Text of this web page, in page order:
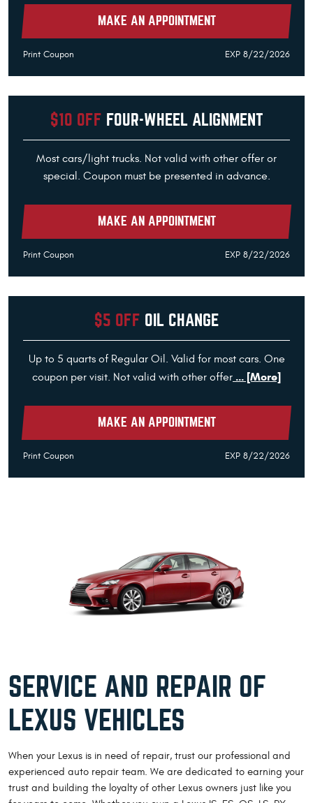
MAKE AN APPOINTMENT
Print Coupon EXP 8/22/2026
$10 OFF FOUR-WHEEL ALIGNMENT
Most cars/light trucks. Not valid with other offer or
special. Coupon must be presented in advance.
MAKE AN APPOINTMENT
Print Coupon EXP 8/22/2026
$5 OFF OIL CHANGE
Up to 5 quarts of Regular Oil. Valid for most cars. One
coupon per visit. Not valid with other offer ... [More]
MAKE AN APPOINTMENT
Print Coupon EXP 8/22/2026
SERVICE AND REPAIR OF
LEXUS VEHICLES
When your Lexus is in need of repair, trust our professional and
experienced auto repair team. We are dedicated to earning your
trust and building the loyalty of other Lexus owners just like you